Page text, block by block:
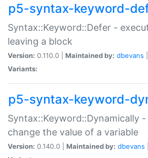
p5-syntax-keyword-
Syntax::Keyword::Defer -
leaving a block
Version: 0.110.0 | Maintained by: dbevans
Variants:
p5-syntax-keyword-
Syntax::Keyword::Dynamically
change the value of a variable
Version: 0.140.0 | Maintained by: dbevans